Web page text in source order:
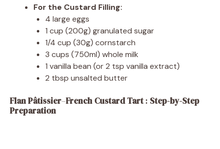
For the Custard Filling:
4 large eggs
1 cup (200g) granulated sugar
1/4 cup (30g) cornstarch
3 cups (750ml) whole milk
1 vanilla bean (or 2 tsp vanilla extract)
2 tbsp unsalted butter
Flan Pâtissier–French Custard Tart: Step-by-Step
Preparation